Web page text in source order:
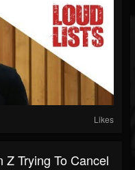
Likes
Z Trying To Cancel